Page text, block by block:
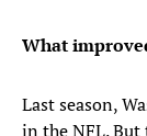
What
Last season,
in the NFL.